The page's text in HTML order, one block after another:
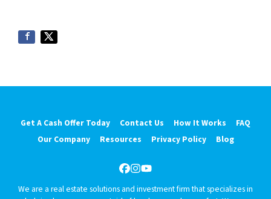
Get A Cash Offer Today Contact Us How It Works
FAQ
Our Company
Resources Privacy Policy Blog
Facebook
Instagram
YouTube
We are a real estate solutions and investment firm that specializes in